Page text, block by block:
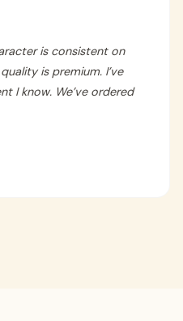
is consistent on
is premium. I’ve
I know. We’ve ordered